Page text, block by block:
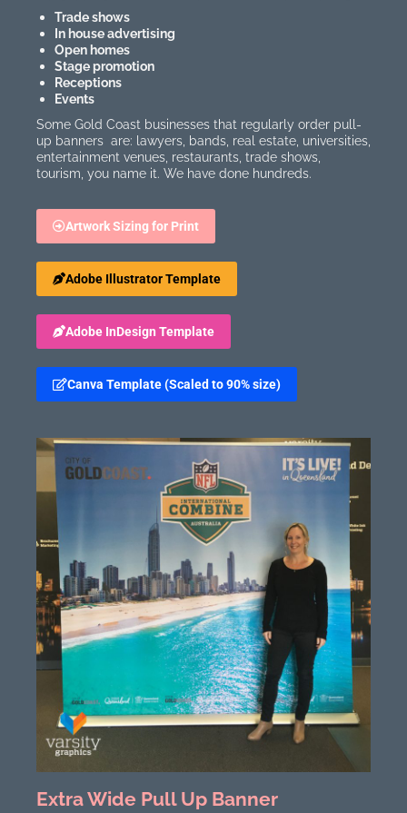
Trade shows
In house advertising
Open homes
Stage promotion
Receptions
Events
Some Gold Coast businesses that regularly order pull-
up banners are: lawyers, bands, real estate, universities,
entertainment venues, restaurants, trade shows,
tourism, you name it. We have done hundreds.
Artwork Sizing for Print
Adobe Illustrator Template
Adobe InDesign Template
Canva Template (Scaled to 90% size)
Extra Wide Pull Up Banner